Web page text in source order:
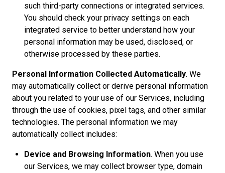
such third-party connections or integrated services.
You should check your privacy settings on each
integrated service to better understand how your
personal information may be used, disclosed, or
otherwise processed by these parties.
Personal Information Collected Automatically. We
may automatically collect or derive personal information
about you related to your use of our Services, including
through the use of cookies, pixel tags, and other similar
technologies. The personal information we may
automatically collect includes:
Device and Browsing Information. When you use
our Services, we may collect browser type, domain